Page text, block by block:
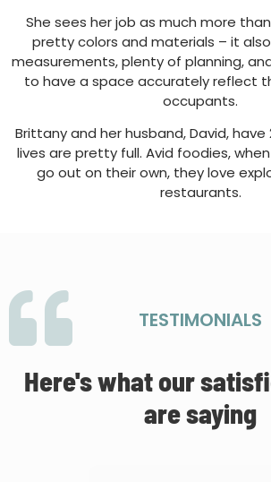
She sees her job as much more
pretty colors and materials – it
measurements, plenty of planning,
to have a space accurately reflect
occupants.
Brittany and her husband, David,
lives are pretty full. Avid foodies,
go out on their own, they love
restaurants.
TESTIMONIALS
Here's what our
are saying